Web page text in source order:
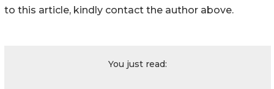
to this article, kindly contact the author above.
You just read: